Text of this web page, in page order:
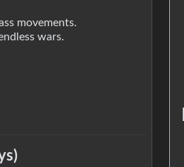
movements.
wars.